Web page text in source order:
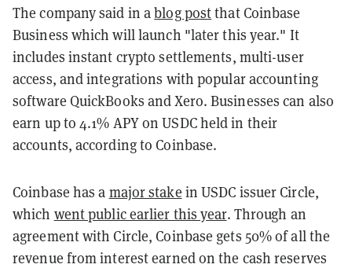
The company said in ablog postthat Coinbase
Business which will launch "later this year." It
includes instant crypto settlements, multi-user
access, and integrations with popular accounting
software QuickBooks and Xero. Businesses can also
earn up to 4.1% APY on USDC held in their
accounts, according to Coinbase.
Coinbase has a major stake in USDC issuer Circle,
which went public earlier this year. Through an
agreement with Circle, Coinbase gets 50% of all the
revenue from interest earned on the cash reserves